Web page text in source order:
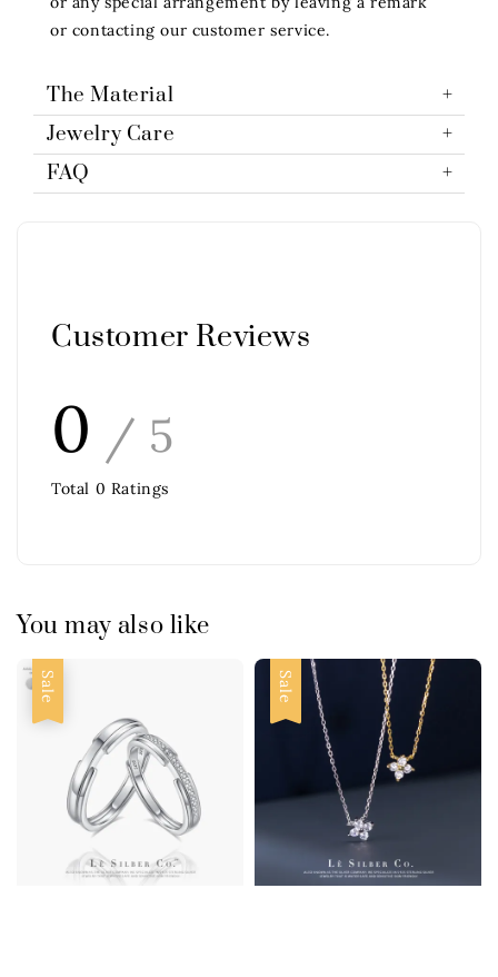
or contacting our customer service.
The Material
Jewelry Care
FAQ
Customer Reviews
0 / 5
Total 0 Ratings
You may also like
Sale Sale